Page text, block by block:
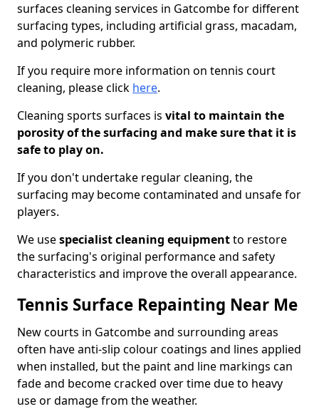
surfaces cleaning services in Gatcombe for different
surfacing types, including artificial grass, macadam,
and polymeric rubber.
If you require more information on tennis court
cleaning, please click here.
Cleaning sports surfaces is vital to maintain the
porosity of the surfacing and make sure that it is
safe to play on.
If you don't undertake regular cleaning, the
surfacing may become contaminated and unsafe for
players.
We usespecialist cleaning equipmentto restore
the surfacing's original performance and safety
characteristics and improve the overall appearance.
Tennis Surface Repainting Near Me
New courts in Gatcombe and surrounding areas
often have anti-slip colour coatings and lines applied
when installed, but the paint and line markings can
fade and become cracked over time due to heavy
use or damage from the weather.